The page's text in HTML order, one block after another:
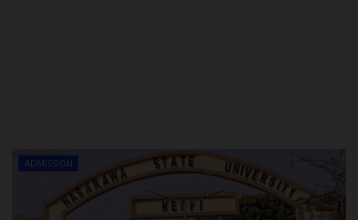
ADMISSION